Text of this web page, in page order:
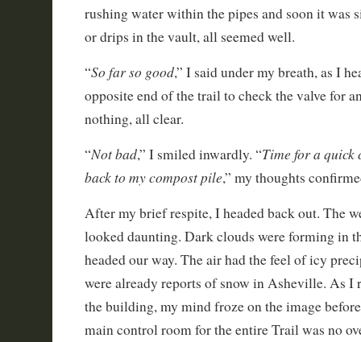
rushing water within the pipes and soon it was
or drips in the vault, all seemed well.
“So far so good,” I said under my breath, as I
opposite end of the trail to check the valve for
nothing, all clear.
“Not bad,” I smiled inwardly. “Time for a quick
back to my compost pile,” my thoughts
After my brief respite, I headed back out. The
looked daunting. Dark clouds were forming in
headed our way. The air had the feel of icy
were already reports of snow in Asheville. As I
the building, my mind froze on the image
main control room for the entire Trail was no